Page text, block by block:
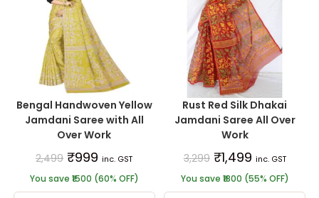
Bengal Handwoven Yellow
Jamdani Saree with All
Over Work
2,499 ₹999 inc. GST
You save ₹1500 (60% OFF)
Rust Red Silk Dhakai
Jamdani Saree All Over
Work
3,299 ₹1,499 inc. GST
You save ₹1800 (55% OFF)